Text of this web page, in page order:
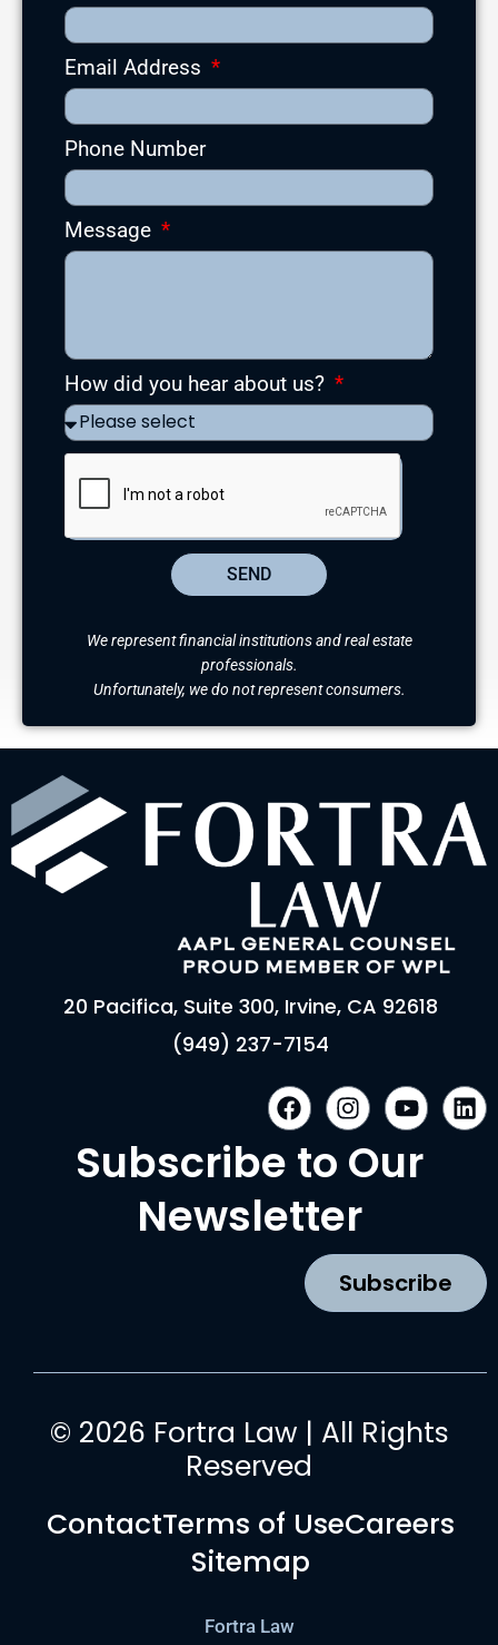
Email Address
Phone Number
Message
How did you hear about us?
SEND
We represent financial institutions and real estate
professionals.
Unfortunately, we do not represent consumers.
20 Pacifica, Suite 300, Irvine, CA 92618
(949) 237-7154
F
a
c
e
b
o
I
n
s
t
g
a
m
Y
o
t
L
i
n
Subscribe to Our
Newsletter
Subscribe
© 2026 Fortra Law | All Rights
Reserved
ContactTerms of UseCareers
Sitemap
Fortra Law